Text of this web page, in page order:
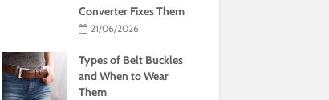
Converter Fixes Them
21/06/2026
Types of Belt Buckles
and When to Wear
Them